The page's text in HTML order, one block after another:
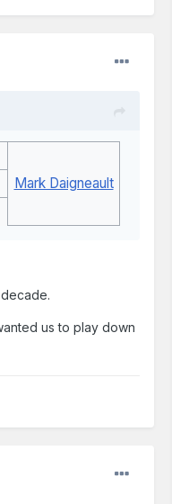
Mark Daigneault
us to play down